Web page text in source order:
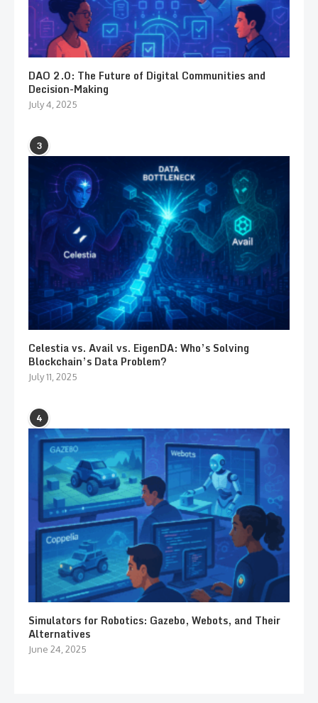
DAO 2.0: The Future of Digital Communities and
Decision-Making
July 4, 2025
3
Celestia vs. Avail vs. EigenDA: Who’s Solving
Blockchain’s Data Problem?
July 11, 2025
4
Simulators for Robotics: Gazebo, Webots, and Their
Alternatives
June 24, 2025